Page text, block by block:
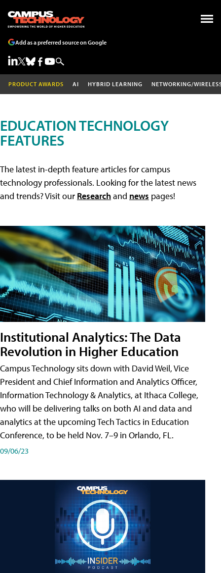
Add as a preferred source on Google
PRODUCT AWARDS AI HYBRID LEARNING NETWORKING/
EDUCATION TECHNOLOGY
FEATURES
The latest in-depth feature articles for campus
technology professionals. Looking for the latest news
and trends? Visit our Researchand news pages!
Institutional Analytics: The Data
Revolution in Higher Education
Campus Technology sits down with David Weil, Vice
President and Chief Information and Analytics Officer,
Information Technology & Analytics, at Ithaca College,
who will be delivering talks on both AI and data and
analytics at the upcoming Tech Tactics in Education
Conference, to be held Nov. 7–9 in Orlando, FL.
09/06/23